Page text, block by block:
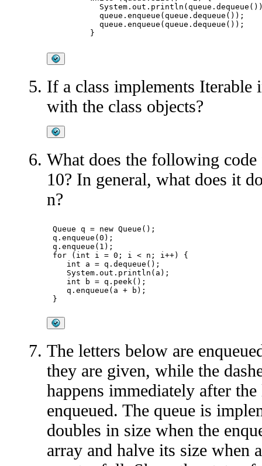
If a class implements Iterable
with the class objects?
What does the following
10? In general, what does it
n?
Queue q = new Queue ();
q.enqueue(0);
q.enqueue(1);
for (int i = 0; i < n; i++) {
   int a = q.dequeue();
   System.out.println(a);
   int b = q.peek();
   q.enqueue(a + b);
The letters below are
they are given, while the
happens immediately after
enqueued. The queue is
doubles in size when the
array and halve its size when